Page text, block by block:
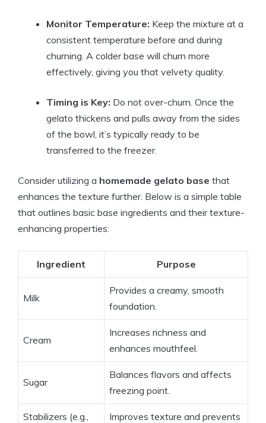
Monitor Temperature: Keep the mixture at a
consistent temperature before and during
churning. A colder base will churn more
effectively, giving you that velvety quality.
Timing is Key: Do not over-churn. Once the
gelato thickens and pulls away from the sides
of the bowl, it’s typically ready to be
transferred to the freezer.
Consider utilizing a homemade gelato base that
enhances the texture further. Below is a simple table
that outlines basic base ingredients and their texture-
enhancing properties:
Ingredient Purpose
Milk
Provides a creamy, smooth
foundation.
Cream
Increases richness and
enhances mouthfeel.
Sugar
Balances flavors and affects
freezing point.
Stabilizers (e.g.,
Improves texture and prevents